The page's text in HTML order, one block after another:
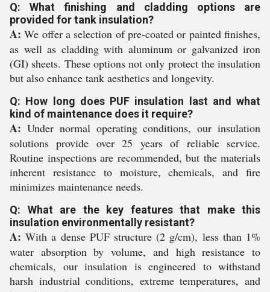
Q: What finishing and cladding options are
provided for tank insulation?
A: We offer a selection of pre-coated or painted finishes,
as well as cladding with aluminum or galvanized iron
(GI) sheets. These options not only protect the insulation
but also enhance tank aesthetics and longevity.
Q: How long does PUF insulation last and what
kind of maintenance does it require?
A: Under normal operating conditions, our insulation
solutions provide over 25 years of reliable service.
Routine inspections are recommended, but the materials
inherent resistance to moisture, chemicals, and fire
minimizes maintenance needs.
Q: What are the key features that make this
insulation environmentally resistant?
A: With a dense PUF structure (2 g/cm), less than 1%
water absorption by volume, and high resistance to
chemicals, our insulation is engineered to withstand
harsh industrial conditions, extreme temperatures, and